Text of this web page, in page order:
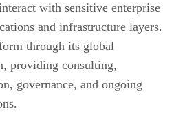
with sensitive enterprise
and infrastructure layers.
through its global
providing consulting,
governance, and ongoing